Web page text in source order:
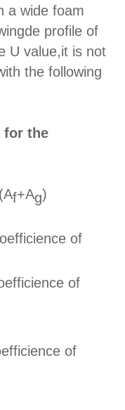
a wide foam
profile of
U value,it is not
the following
for the
f+Ag)
of
of
of